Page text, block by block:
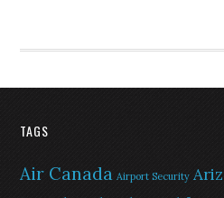
TAGS
Air Canada Airport Security